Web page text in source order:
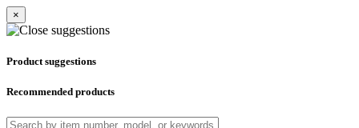
×
Product suggestions
Recommended products